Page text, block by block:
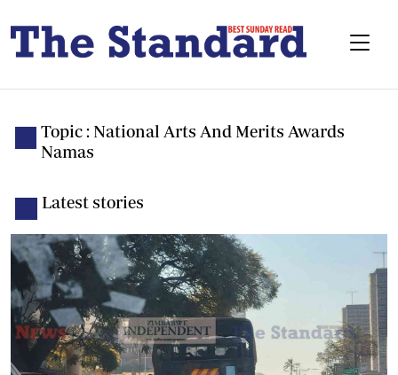
Topic : National Arts And Merits Awards
Namas
Latest stories